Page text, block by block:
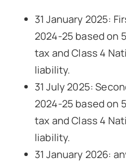
31 January 2025:
2024-25 based on
tax and Class 4
liability.
31 July 2025:
2024-25 based on
tax and Class 4
liability.
31 January 2026: